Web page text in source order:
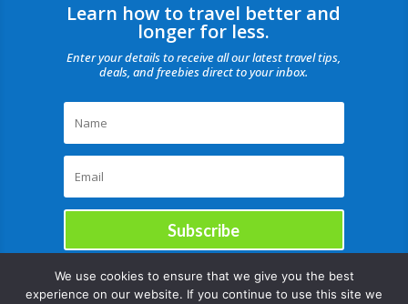
Learn how to travel better and
longer for less.
Enter your details to receive all our latest travel tips,
deals, and freebies direct to your inbox.
Subscribe
We use cookies to ensure that we give you the best
experience on our website. If you continue to use this site we